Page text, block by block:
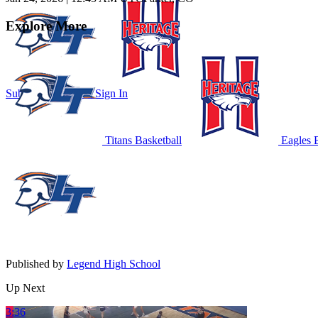
Subscribe to WatchSign In
Explore More
Titans Basketball Eagles
Published by Legend High School
Up Next
3:36